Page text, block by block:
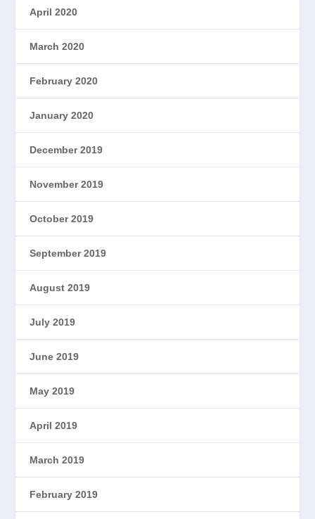
April 2020
March 2020
February 2020
January 2020
December 2019
November 2019
October 2019
September 2019
August 2019
July 2019
June 2019
May 2019
April 2019
March 2019
February 2019